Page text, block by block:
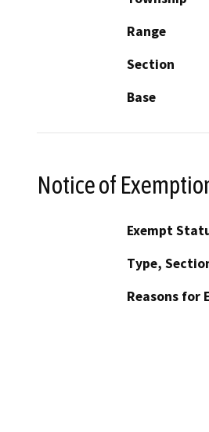
Range
Section
Base
Notice of
Exempt
Type,
Reasons for